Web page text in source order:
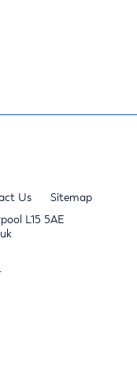
Us
Sitemap
L15 5AE